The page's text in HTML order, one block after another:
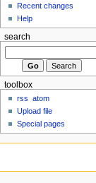
Recent changes
Help
search
toolbox
rss
atom
Upload file
Special pages